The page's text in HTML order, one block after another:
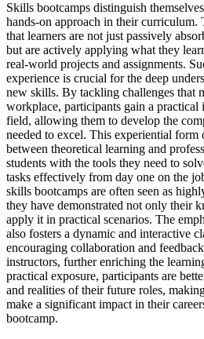
Skills bootcamps distinguish
hands-on approach in their curriculum.
that learners are not just passively
but are actively applying what they
real-world projects and assignments.
experience is crucial for the deep
new skills. By tackling challenges that
workplace, participants gain a practical
field, allowing them to develop the
needed to excel. This experiential form
between theoretical learning and
students with the tools they need to
tasks effectively from day one on the
skills bootcamps are often seen as
they have demonstrated not only their
apply it in practical scenarios. The
also fosters a dynamic and interactive
encouraging collaboration and
instructors, further enriching the
practical exposure, participants are
and realities of their future roles,
make a significant impact in their
bootcamp.